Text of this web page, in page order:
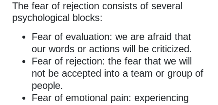
The fear of rejection consists of several
psychological blocks:
Fear of evaluation: we are afraid that
our words or actions will be criticized.
Fear of rejection: the fear that we will
not be accepted into a team or group of
people.
Fear of emotional pain: experiencing